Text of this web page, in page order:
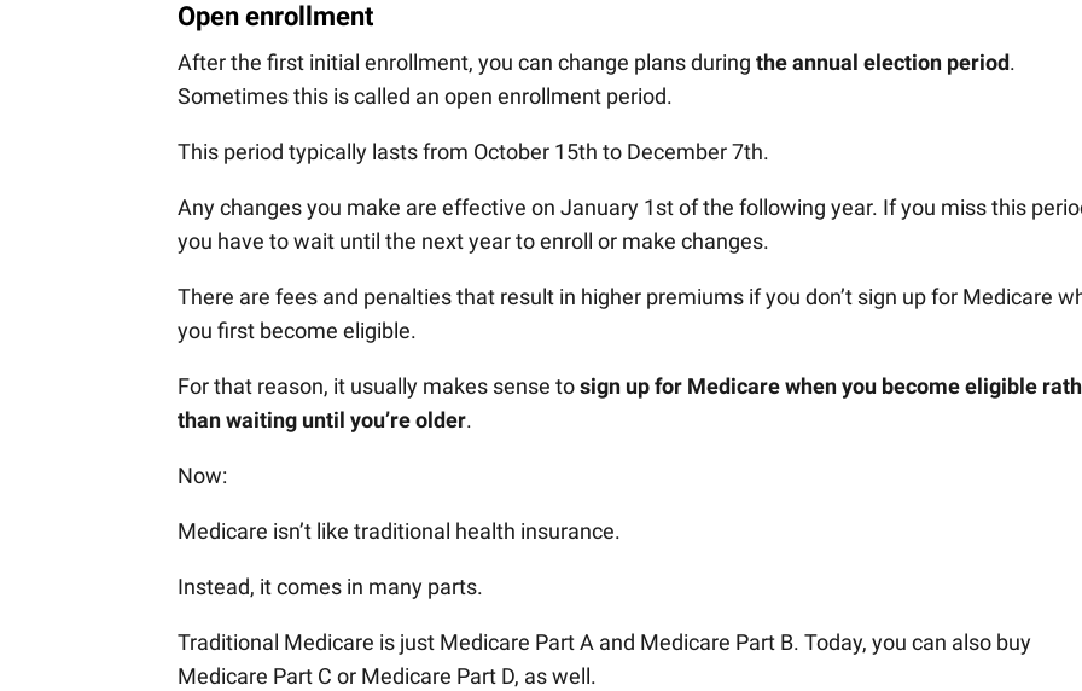
Open enrollment
After the first initial enrollment, you can change plans during the annual election period.
Sometimes this is called an open enrollment period.
This period typically lasts from October 15th to December 7th.
Any changes you make are effective on January 1st of the following year. If you miss this
you have to wait until the next year to enroll or make changes.
There are fees and penalties that result in higher premiums if you don’t sign up for Medicare
you first become eligible.
For that reason, it usually makes sense tosign up for Medicare when you become eligible
than waiting until you’re older.
Now:
Medicare isn’t like traditional health insurance.
Instead, it comes in many parts.
Traditional Medicare is just Medicare Part A and Medicare Part B. Today, you can also buy
Medicare Part C or Medicare Part D, as well.